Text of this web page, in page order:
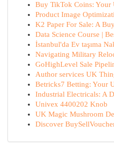
Buy TikTok Coins: Your
Product Image
K2 Paper For Sale: A
Data Science Course |
İstanbul'da Ev taşıma
Navigating Military
GoHighLevel Sale
Author services UK
Betricks7 Betting: Your
Industrial Electricals: A
Univex 4400202 Knob
UK Magic Mushroom
Discover